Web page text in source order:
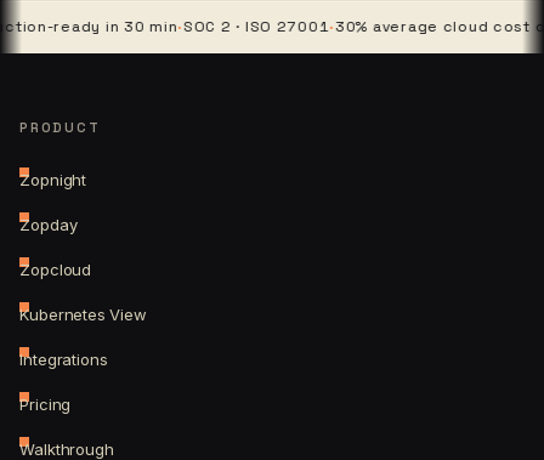
in 30 min·SOC 2 · ISO 27001·30% average cloud cost cut·4
PRODUCT
Zopnight
Zopday
Zopcloud
Kubernetes View
Integrations
Pricing
Walkthrough